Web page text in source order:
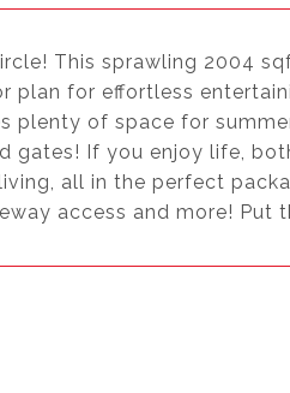
This sprawling 2004
plan for effortless
plenty of space for
If you enjoy life,
all in the perfect
access and more!